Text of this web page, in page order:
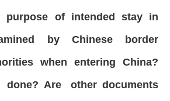
purpose of intended stay in
by Chinese border
when entering China?
Are other documents